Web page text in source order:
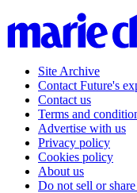
Site Archive
Contact Future's
Contact us
Terms and
Advertise with us
Privacy policy
Cookies policy
About us
Do not sell or